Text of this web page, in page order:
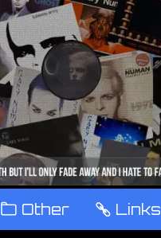
™ Other … Links